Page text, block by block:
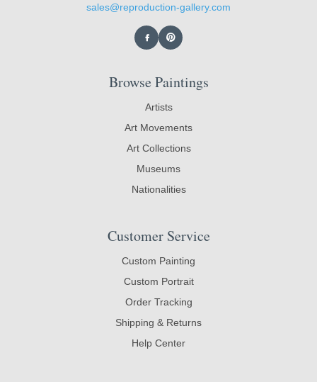
sales@reproduction-gallery.com
Browse Paintings
Artists
Art Movements
Art Collections
Museums
Nationalities
Customer Service
Custom Painting
Custom Portrait
Order Tracking
Shipping & Returns
Help Center